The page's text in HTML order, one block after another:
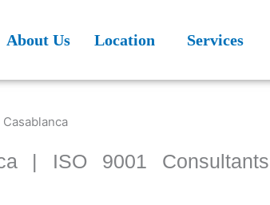
About Us Location Services
| ISO 9001 Consultants